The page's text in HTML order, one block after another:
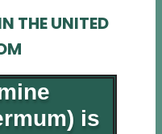
THE UNITED
is